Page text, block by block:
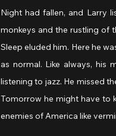
Night had fallen, and Larry
monkeys and the rustling of
Sleep eluded him. Here he
as normal. Like always, his
listening to jazz. He missed
Tomorrow he might have to
enemies of America like